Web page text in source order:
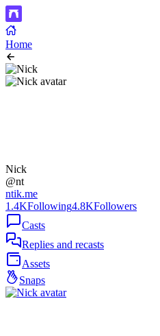
Home
Nick
@nt
ntik.me
1.4KFollowing4.8KFollowers
Casts
Replies and recasts
Assets
Snaps